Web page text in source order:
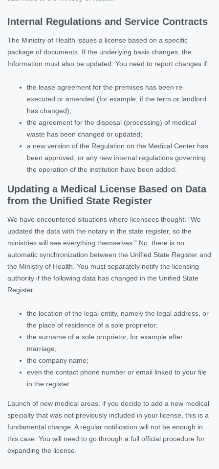
Internal Regulations and Service Contracts
The Ministry of Health issues a license based on a specific
package of documents. If the underlying basis changes, the
Information must also be updated. You need to report changes if:
the lease agreement for the premises has been re-
executed or amended (for example, if the term or landlord
has changed);
the agreement for the disposal (processing) of medical
waste has been changed or updated;
a new version of the Regulation on the Medical Center has
been approved, or any new internal regulations governing
the operation of the institution have been added.
Updating a Medical License Based on Data
from the Unified State Register
We have encountered situations where licensees thought: “We
updated the data with the notary in the state register, so the
ministries will see everything themselves.” No, there is no
automatic synchronization between the Unified State Register and
the Ministry of Health. You must separately notify the licensing
authority if the following data has changed in the Unified State
Register:
the location of the legal entity, namely the legal address, or
the place of residence of a sole proprietor;
the surname of a sole proprietor, for example after
marriage;
the company name;
even the contact phone number or email linked to your file
in the register.
Launch of new medical areas: if you decide to add a new medical
specialty that was not previously included in your license, this is a
fundamental change. A regular notification will not be enough in
this case. You will need to go through a full official procedure for
expanding the license.